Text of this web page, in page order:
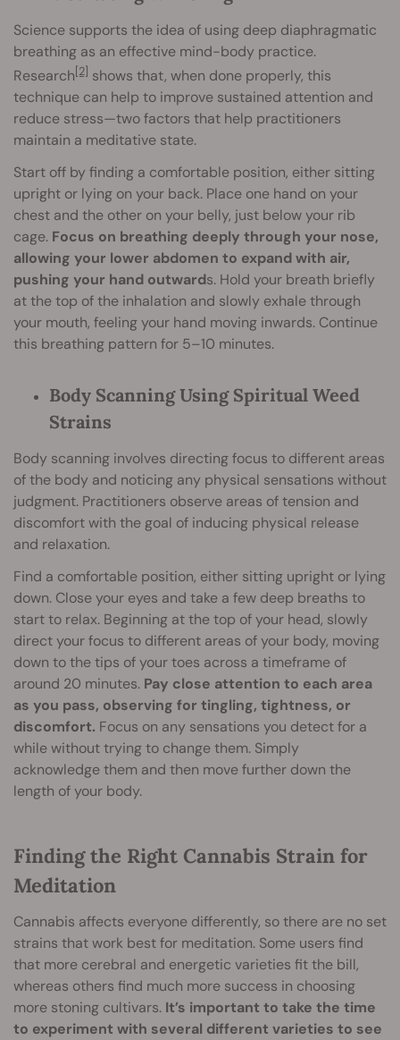
Science supports the idea of using deep diaphragmatic
breathing as an effective mind-body practice.
Research[2] shows that, when done properly, this
technique can help to improve sustained attention and
reduce stress—two factors that help practitioners
maintain a meditative state.
Start off by finding a comfortable position, either sitting
upright or lying on your back. Place one hand on your
chest and the other on your belly, just below your rib
cage. Focus on breathing deeply through your nose,
allowing your lower abdomen to expand with air,
pushing your hand outwards. Hold your breath briefly
at the top of the inhalation and slowly exhale through
your mouth, feeling your hand moving inwards. Continue
this breathing pattern for 5–10 minutes.
Body Scanning Using Spiritual Weed
Strains
Body scanning involves directing focus to different areas
of the body and noticing any physical sensations without
judgment. Practitioners observe areas of tension and
discomfort with the goal of inducing physical release
and relaxation.
Find a comfortable position, either sitting upright or lying
down. Close your eyes and take a few deep breaths to
start to relax. Beginning at the top of your head, slowly
direct your focus to different areas of your body, moving
down to the tips of your toes across a timeframe of
around 20 minutes. Pay close attention to each area
as you pass, observing for tingling, tightness, or
discomfort. Focus on any sensations you detect for a
while without trying to change them. Simply
acknowledge them and then move further down the
length of your body.
Finding the Right Cannabis Strain for
Meditation
Cannabis affects everyone differently, so there are no set
strains that work best for meditation. Some users find
that more cerebral and energetic varieties fit the bill,
whereas others find much more success in choosing
more stoning cultivars. It’s important to take the time
to experiment with several different varieties to see